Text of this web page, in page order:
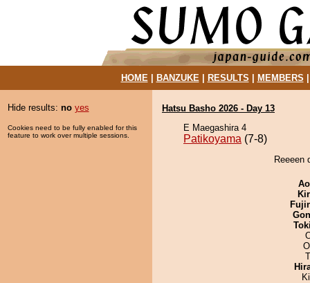
HOME| BANZUKE| RESULTS MEMBERS
Hide results: no yes
Cookies need to be fully enabled for this
feature to work over multiple sessions.
Hatsu Basho 2026 - Day 13
E Maegashira 4
Patikoyama (7-8)
Reeeen